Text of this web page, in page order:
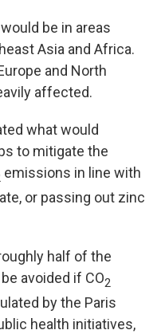
be in areas
Asia and Africa.
and North
affected.
what would
to mitigate the
emissions in line with
or passing out zinc
half of the
avoided if CO2
by the Paris
health initiatives,